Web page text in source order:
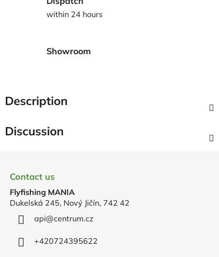
within 24 hours
Showroom
Description
Discussion
Contact us
Flyfishing MANIA
Dukelská 245, Nový Jičín, 742 42
api@centrum.cz
+420724395622